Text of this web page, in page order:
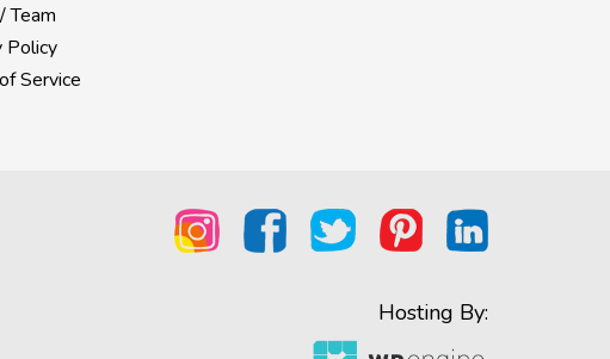
Team
Policy
Service
Hosting By: